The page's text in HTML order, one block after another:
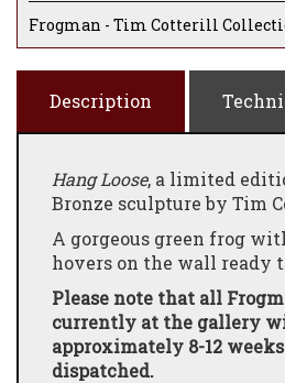
Frogman - Tim Cotterill
Description
Hang Loose, a limited
Bronze sculpture by Tim
A gorgeous green frog
hovers on the wall ready
Please note that all
currently at the gallery
approximately 8-12
dispatched.